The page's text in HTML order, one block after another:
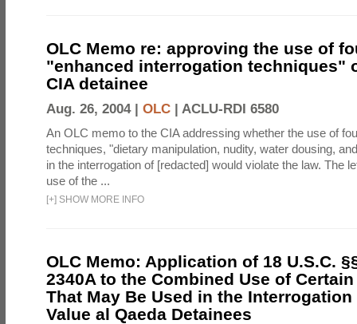
OLC Memo re: approving the use of
"enhanced interrogation techniques"
CIA detainee
Aug. 26, 2004 | OLC | ACLU-RDI 6580
An OLC memo to the CIA addressing whether the use of
techniques, "dietary manipulation, nudity, water dousing,
in the interrogation of [redacted] would violate the law. The
use of the ...
[+] SHOW MORE INFO
OLC Memo: Application of 18 U.S.C.
2340A to the Combined Use of
That May Be Used in the
Value al Qaeda Detainees